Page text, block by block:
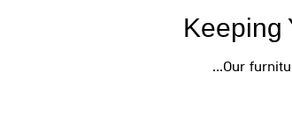
Keeping
Our